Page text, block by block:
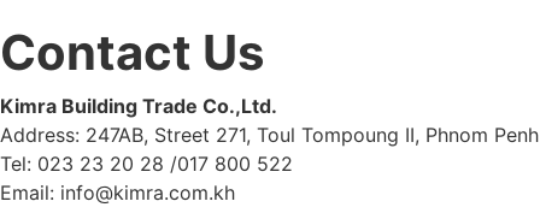
Contact Us
Kimra Building Trade Co.,Ltd.
Address: 247AB, Street 271, Toul Tompoung II, Phnom Penh
Tel: 023 23 20 28 /017 800 522
Email: info@kimra.com.kh